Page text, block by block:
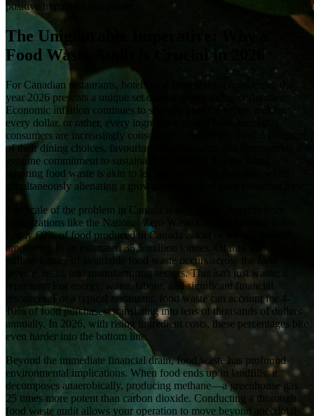
positive impact on our planet.
The Unignorable Imperative: Why a
Food Waste Audit is Crucial in 2026
For Canadian restaurants, hotels, and food service operations, the
year 2026 presents a unique set of challenges and opportunities.
Economic inflation continues to squeeze profit margins, making
every dollar, or rather, every ingredient, count. Simultaneously,
consumers are increasingly conscious of the environmental footprint
of their dining choices, favouring establishments that demonstrate a
genuine commitment to sustainability. Against this backdrop,
ignoring food waste is akin to leaving money on the table, while
simultaneously alienating a growing segment of your customer base.
The scale of the problem in Canada is staggering. Reports from
organizations like the National Zero Waste Council indicate that
nearly 60% of food produced in Canada is lost or wasted annually,
amounting to an estimated 35.5 million tonnes. Of this, about 11.2
million tonnes of avoidable food waste occurs across the food
service, retail, and manufacturing sectors. This isn't just waste; it
represents lost energy, water, labour, and significant financial
resources. For a typical restaurant, food waste can account for 4-
10% of food purchases, translating into tens of thousands of dollars
annually. In 2026, with rising ingredient costs, these percentages bite
even harder into the bottom line.
Beyond the immediate financial drain, food waste has profound
environmental implications. When food ends up in landfills, it
decomposes anaerobically, producing methane—a greenhouse gas
25 times more potent than carbon dioxide. Conducting a thorough
food waste audit allows your operation to move beyond anecdotal